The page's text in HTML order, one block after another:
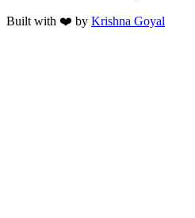
Built with ❤️ by Krishna Goyal